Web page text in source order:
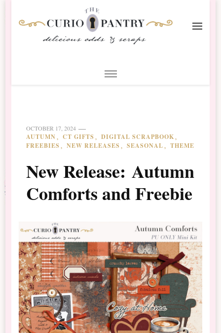
Scrapbooking
OCTOBER 17, 2024
AUTUMN CT GIFTS
DIGITAL SCRAPBOOK
FREEBIES
NEW RELEASES SEASONAL THEME
New Release: Autumn
Comforts and Freebie